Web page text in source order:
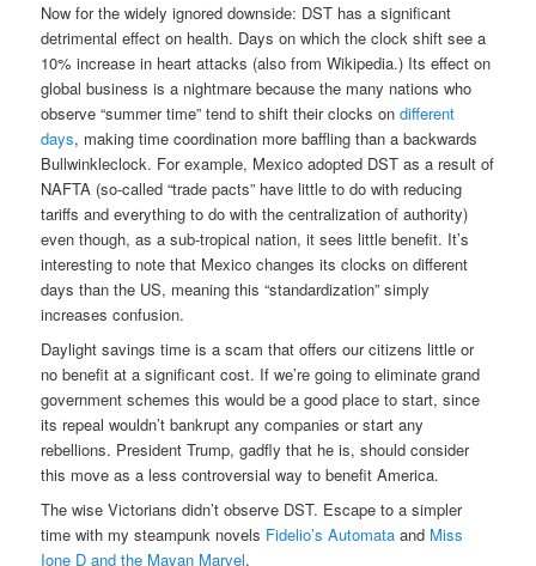
Now for the widely ignored downside: DST has a significant
detrimental effect on health. Days on which the clock shift see a
10% increase in heart attacks (also from Wikipedia.) Its effect on
global business is a nightmare because the many nations who
observe “summer time” tend to shift their clocks ondifferent
days, making time coordination more baffling than a backwards
Bullwinkleclock. For example, Mexico adopted DST as a result of
NAFTA (so-called “trade pacts” have little to do with reducing
tariffs and everything to do with the centralization of authority)
even though, as a sub-tropical nation, it sees little benefit. It’s
interesting to note that Mexico changes its clocks on different
days than the US, meaning this “standardization” simply
increases confusion.
Daylight savings time is a scam that offers our citizens little or
no benefit at a significant cost. If we’re going to eliminate grand
government schemes this would be a good place to start, since
its repeal wouldn’t bankrupt any companies or start any
rebellions. President Trump, gadfly that he is, should consider
this move as a less controversial way to benefit America.
The wise Victorians didn’t observe DST. Escape to a simpler
time with my steampunk novels Fidelio’s Automata and Miss
Ione D and the Mayan Marvel.